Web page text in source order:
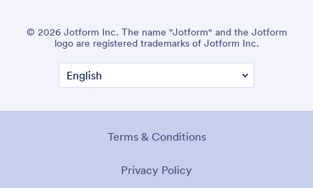
© 2026 Jotform Inc. The name "Jotform" and the Jotform
logo are registered trademarks of Jotform Inc.
Terms & Conditions
Privacy Policy